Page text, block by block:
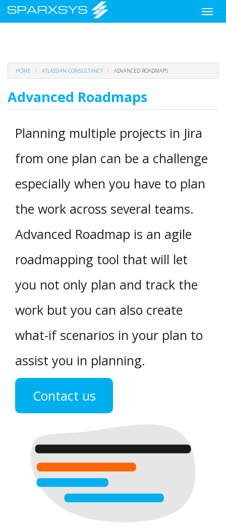
content
Toggle
HOME ATLASSIAN CONSULTANCY ADVANCED ROADMAPS
Advanced Roadmaps
Planning multiple projects in Jira
from one plan can be a challenge
especially when you have to plan
the work across several teams.
Advanced Roadmap is an agile
roadmapping tool that will let
you not only plan and track the
work but you can also create
what-if scenarios in your plan to
assist you in planning.
Contact us